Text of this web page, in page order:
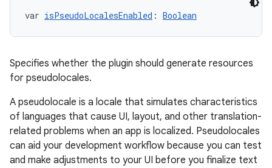
var isPseudoLocalesEnabled : Boolean
Specifies whether the plugin should generate resources
for pseudolocales.
A pseudolocale is a locale that simulates characteristics
of languages that cause UI, layout, and other translation-
related problems when an app is localized. Pseudolocales
can aid your development workflow because you can test
and make adjustments to your UI before you finalize text